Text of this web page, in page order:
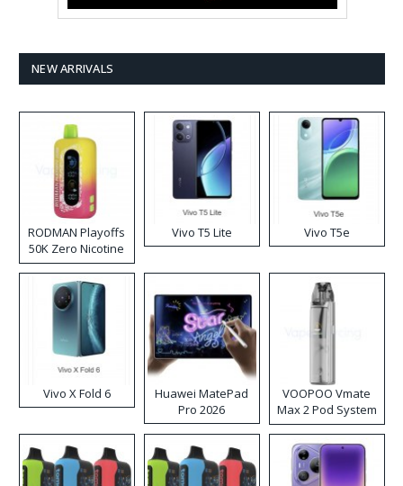
NEW ARRIVALS
RODMAN Playoffs
50K Zero Nicotine
Disposable Vape
Vivo T5 Lite Vivo T5e
Vivo X Fold 6
Huawei MatePad
Pro 2026
VOOPOO Vmate
Max 2 Pod System
Kit